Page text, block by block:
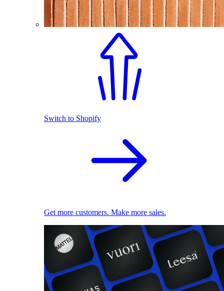
Switch to Shopify
Get more customers. Make more sales.